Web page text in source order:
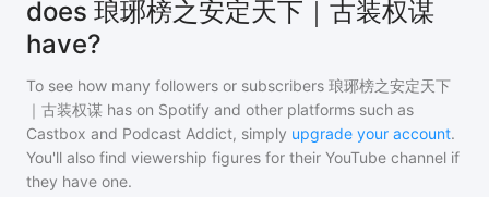
does 琅琊榜之安定天下｜古装权谋
have?
To see how many followers or subscribers 琅琊榜之安定天下
｜古装权谋 has on Spotify and other platforms such as
Castbox and Podcast Addict, simply upgrade your account.
You'll also find viewership figures for their YouTube channel if
they have one.